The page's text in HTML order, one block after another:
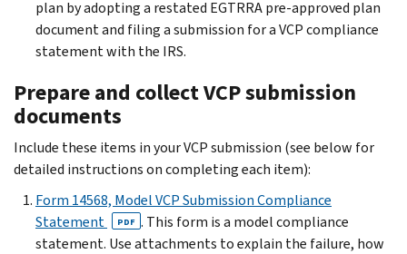
plan by adopting a restated EGTRRA pre-approved plan
document and filing a submission for a VCP compliance
statement with the IRS.
Prepare and collect VCP submission
documents
Include these items in your VCP submission (see below for
detailed instructions on completing each item):
Form 14568, Model VCP Submission Compliance
Statement
PDF . This form is a model compliance
statement. Use attachments to explain the failure, how